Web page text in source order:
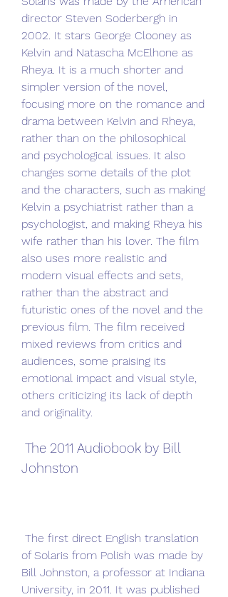
director Steven Soderbergh in
2002. It stars George Clooney as
Kelvin and Natascha McElhone as
Rheya. It is a much shorter and
simpler version of the novel,
focusing more on the romance and
drama between Kelvin and Rheya,
rather than on the philosophical
and psychological issues. It also
changes some details of the plot
and the characters, such as making
Kelvin a psychiatrist rather than a
psychologist, and making Rheya his
wife rather than his lover. The film
also uses more realistic and
modern visual effects and sets,
rather than the abstract and
futuristic ones of the novel and the
previous film. The film received
mixed reviews from critics and
audiences, some praising its
emotional impact and visual style,
others criticizing its lack of depth
and originality.
Johnston
of Solaris from Polish was made by
Bill Johnston, a professor at Indiana
University, in 2011. It was published